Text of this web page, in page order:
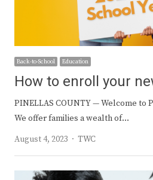
Back-to-School Education
How to enroll your
PINELLAS COUNTY — Welcome to
We offer families a wealth of…
August 4, 2023
Author
TWC